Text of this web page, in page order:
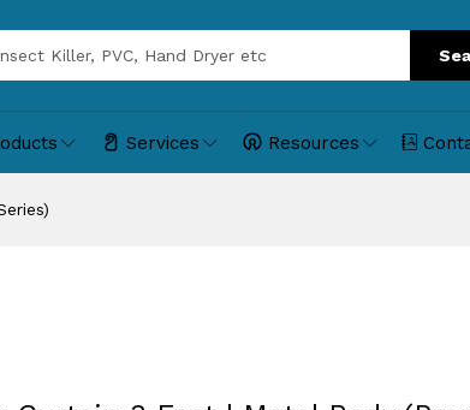
Services Resources